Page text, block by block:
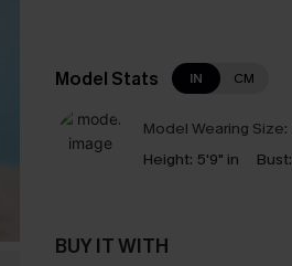
Model Stats IN CM
Model Wearing Size:
Height: 5'9" in Bust:
BUY IT WITH